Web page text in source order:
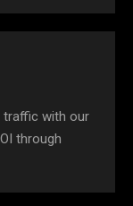
traffic with our
through